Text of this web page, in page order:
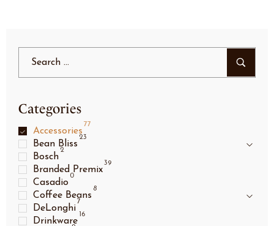
Categories
Accessories
77
Bean Bliss
23
Bosch
2
Branded Premix
39
Casadio
0
Coffee Beans
8
DeLonghi
7
Drinkware
16